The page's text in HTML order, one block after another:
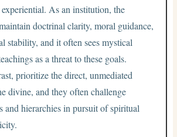
As an institution, the
doctrinal clarity, moral guidance,
stability, and it often sees mystical
as a threat to these goals.
prioritize the direct, unmediated
divine, and they often challenge
and hierarchies in pursuit of spiritual